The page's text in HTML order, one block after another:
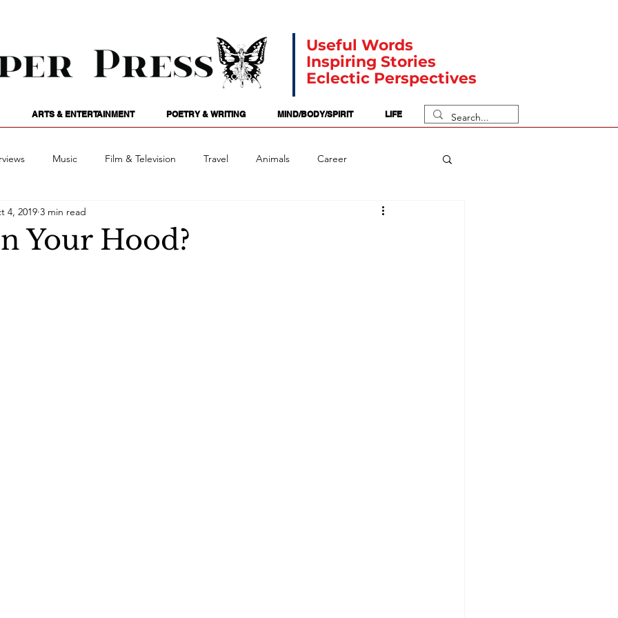
Useful Words
Inspiring Stories
Eclectic Perspectives
ARTS & ENTERTAINMENT POETRY & WRITING MIND/BODY/SPIRIT LIFE
Music Film & Television Travel Animals Career
Passions Numerology
Your Hood?
4, 2019 3 min read